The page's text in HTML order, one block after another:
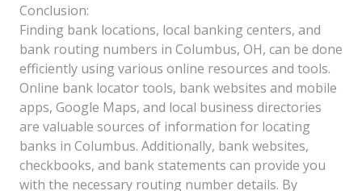
Conclusion:
Finding bank locations, local banking centers, and
bank routing numbers in Columbus, OH, can be done
efficiently using various online resources and tools.
Online bank locator tools, bank websites and mobile
apps, Google Maps, and local business directories
are valuable sources of information for locating
banks in Columbus. Additionally, bank websites,
checkbooks, and bank statements can provide you
with the necessary routing number details. By